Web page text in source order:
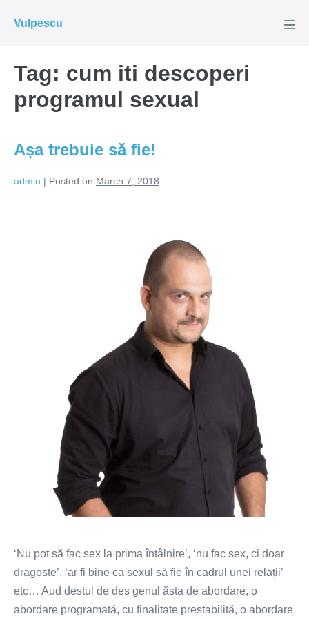
Vulpescu
Tag: cum iti descoperi
programul sexual
Așa trebuie să fie!
admin | Posted on March 7, 2018
‘Nu pot să fac sex la prima întâlnire’, ‘nu fac sex, ci doar
dragoste’, ‘ar fi bine ca sexul să fie în cadrul unei relații’
etc… Aud destul de des genul ăsta de abordare, o
abordare programată, cu finalitate prestabilită, o abordare